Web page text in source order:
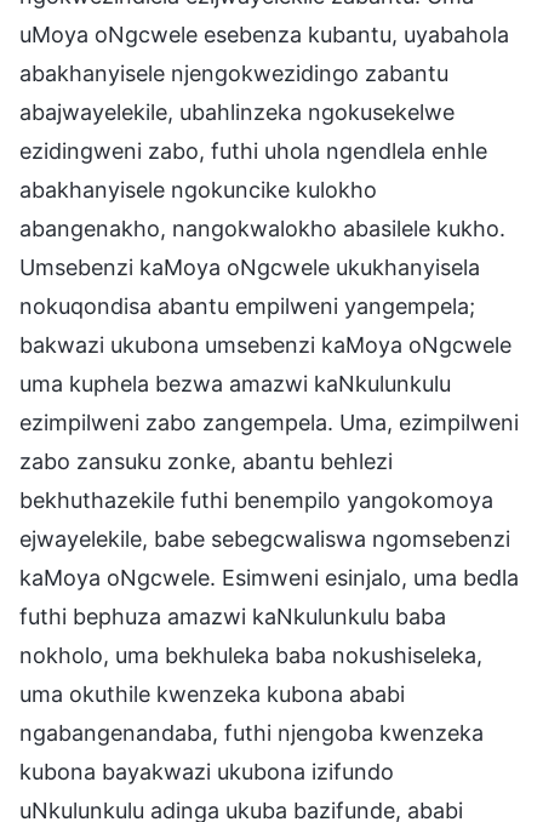
uMoya oNgcwele esebenza kubantu, uyabahola
abakhanyisele njengokwezidingo zabantu
abajwayelekile, ubahlinzeka ngokusekelwe
ezidingweni zabo, futhi uhola ngendlela enhle
abakhanyisele ngokuncike kulokho
abangenakho, nangokwalokho abasilele kukho.
Umsebenzi kaMoya oNgcwele ukukhanyisela
nokuqondisa abantu empilweni yangempela;
bakwazi ukubona umsebenzi kaMoya oNgcwele
uma kuphela bezwa amazwi kaNkulunkulu
ezimpilweni zabo zangempela. Uma, ezimpilweni
zabo zansuku zonke, abantu behlezi
bekhuthazekile futhi benempilo yangokomoya
ejwayelekile, babe sebegcwaliswa ngomsebenzi
kaMoya oNgcwele. Esimweni esinjalo, uma bedla
futhi bephuza amazwi kaNkulunkulu baba
nokholo, uma bekhuleka baba nokushiseleka,
uma okuthile kwenzeka kubona ababi
ngabangenandaba, futhi njengoba kwenzeka
kubona bayakwazi ukubona izifundo
uNkulunkulu adinga ukuba bazifunde, ababi